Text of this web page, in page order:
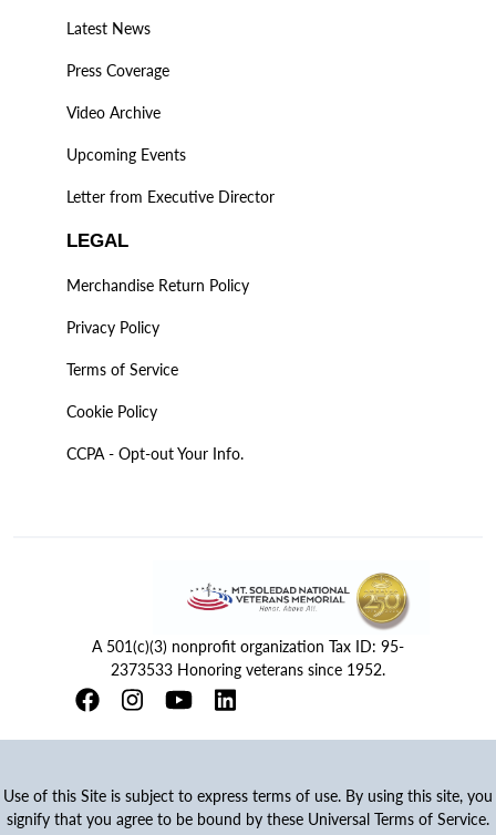
Latest News
Press Coverage
Video Archive
Upcoming Events
Letter from Executive Director
LEGAL
Merchandise Return Policy
Privacy Policy
Terms of Service
Cookie Policy
CCPA - Opt-out Your Info.
A 501(c)(3) nonprofit organization Tax ID: 95-
2373533 Honoring veterans since 1952.
Use of this Site is subject to express terms of use. By using this site, you
signify that you agree to be bound by these Universal Terms of Service.